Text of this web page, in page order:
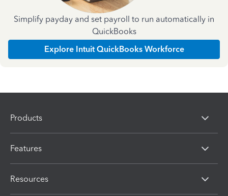
Simplify payday and set payroll to run automatically in
QuickBooks
Explore Intuit QuickBooks Workforce
Products
Features
Resources